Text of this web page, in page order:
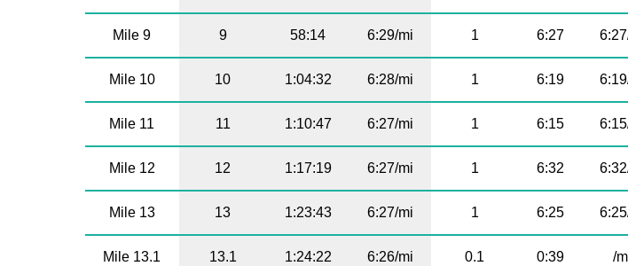
Mile 9 9 58:14 6:29/mi 1 6:27
Mile 10 10 1:04:32 6:28/mi 1 6:19
Mile 11 11 1:10:47 6:27/mi 1 6:15
Mile 12 12 1:17:19 6:27/mi 1 6:32
Mile 13 13 1:23:43 6:27/mi 1 6:25
Mile 13.1 13.1 1:24:22 6:26/mi 0.1 0:39 /